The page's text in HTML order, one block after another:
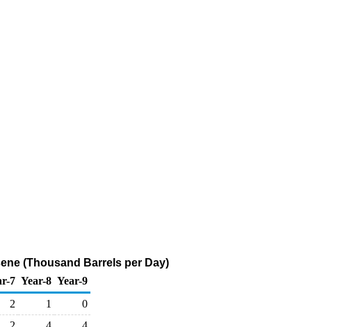
(Thousand Barrels per Day)
7 Year-8 Year-9
2 1
0